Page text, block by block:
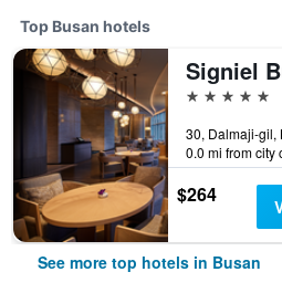
Top Busan hotels
Signiel
5 stars
0.0 mi from city
$264
See more top hotels in Busan